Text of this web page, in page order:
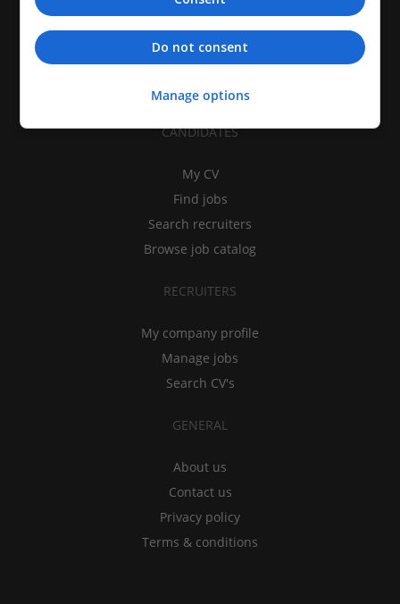
CANDIDATES
My CV
Find jobs
Search recruiters
Browse job catalog
RECRUITERS
My company profile
Manage jobs
Search CV's
GENERAL
About us
Contact us
Privacy policy
Terms & conditions
Do not consent
Manage options